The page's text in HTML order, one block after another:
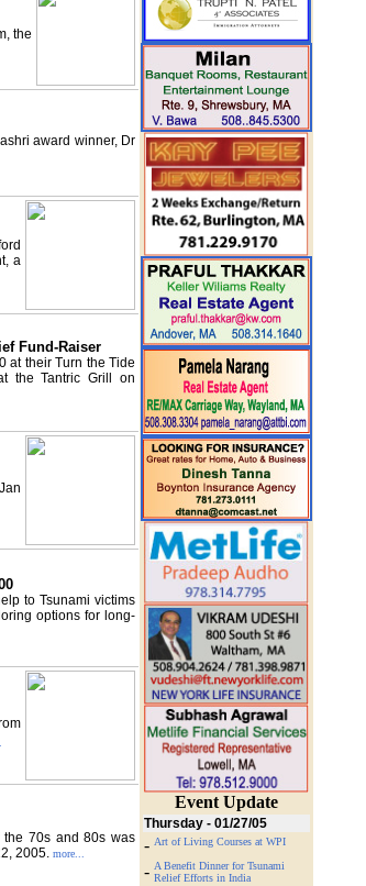
the
award winner, Dr
a
Fund-Raiser
at their Turn the Tide
the Tantric Grill on
to Tsunami victims
options for long-
the 70s and 80s was
2005. more...
Event Update
Thursday - 01/27/05
- Art of Living Courses at WPI
- A Benefit Dinner for Tsunami
Relief Efforts in India